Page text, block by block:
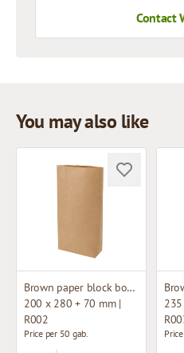
Contact
You may also like
Brown paper block bottom bag
200 x 280 + 70 mm |
R002
Price per 50 gab.